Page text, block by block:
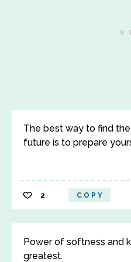
The best way to find
future is to prepare
2 COPY
Power of softness and
greatest.